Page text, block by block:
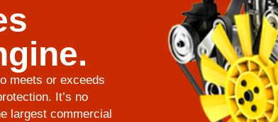
meets or exceeds
It’s no
largest commercial